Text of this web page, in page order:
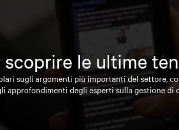
le ultime
sugli argomenti più importanti del settore,
approfondimenti degli esperti sulla gestione di